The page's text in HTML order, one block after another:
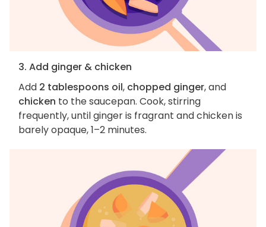
3. Add ginger & chicken
Add 2 tablespoons oil, chopped ginger, and
chicken to the saucepan. Cook, stirring
frequently, until ginger is fragrant and chicken is
barely opaque, 1–2 minutes.